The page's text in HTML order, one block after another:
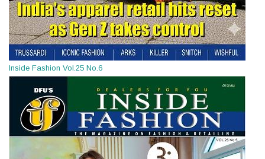
Inside Fashion Vol.25 No.6